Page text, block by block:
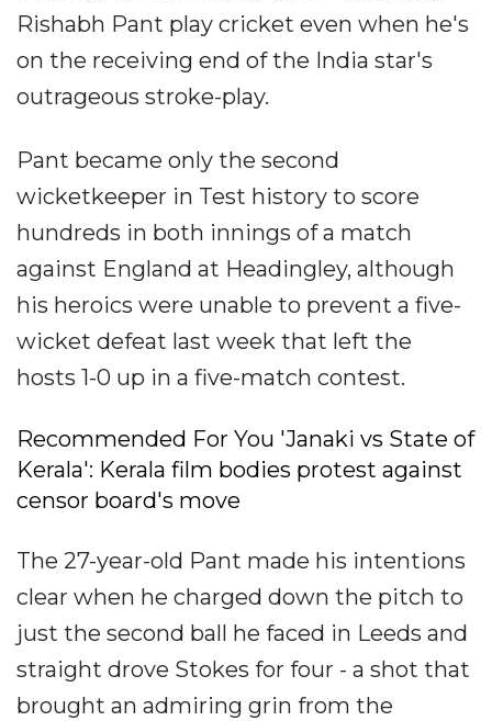
Rishabh Pant play cricket even when he's
on the receiving end of the India star's
outrageous stroke-play.
Pant became only the second
wicketkeeper in Test history to score
hundreds in both innings of a match
against England at Headingley, although
his heroics were unable to prevent a five-
wicket defeat last week that left the
hosts 1-0 up in a five-match contest.
Recommended For You 'Janaki vs State of
Kerala': Kerala film bodies protest against
censor board's move
The 27-year-old Pant made his intentions
clear when he charged down the pitch to
just the second ball he faced in Leeds and
straight drove Stokes for four - a shot that
brought an admiring grin from the